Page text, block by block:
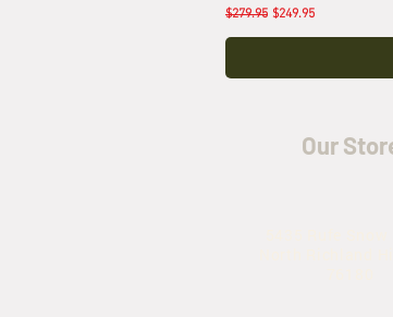
Regular Price
$279.95 Sale Price
$249.95
Our